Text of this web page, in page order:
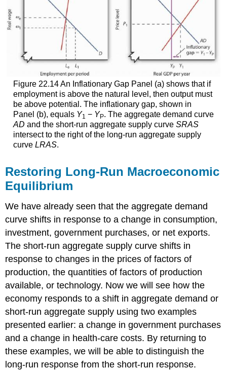
Figure 22.14 An Inflationary Gap Panel (a) shows that if
employment is above the natural level, then output must
be above potential. The inflationary gap, shown in
Panel (b), equals Y1 − YP. The aggregate demand curve
AD and the short-run aggregate supply curve SRAS
intersect to the right of the long-run aggregate supply
curve LRAS.
Restoring Long-Run Macroeconomic
Equilibrium
We have already seen that the aggregate demand
curve shifts in response to a change in consumption,
investment, government purchases, or net exports.
The short-run aggregate supply curve shifts in
response to changes in the prices of factors of
production, the quantities of factors of production
available, or technology. Now we will see how the
economy responds to a shift in aggregate demand or
short-run aggregate supply using two examples
presented earlier: a change in government purchases
and a change in health-care costs. By returning to
these examples, we will be able to distinguish the
long-run response from the short-run response.